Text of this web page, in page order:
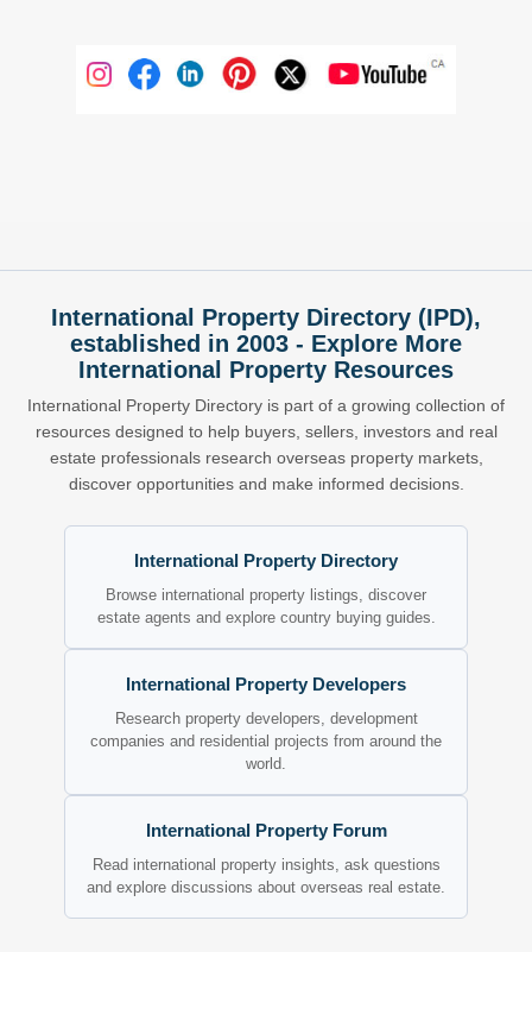
International Property Directory (IPD),
established in 2003 - Explore More
International Property Resources
International Property Directory is part of a growing collection of
resources designed to help buyers, sellers, investors and real
estate professionals research overseas property markets,
discover opportunities and make informed decisions.
International Property Directory
Browse international property listings, discover
estate agents and explore country buying guides.
International Property Developers
Research property developers, development
companies and residential projects from around the
world.
International Property Forum
Read international property insights, ask questions
and explore discussions about overseas real estate.